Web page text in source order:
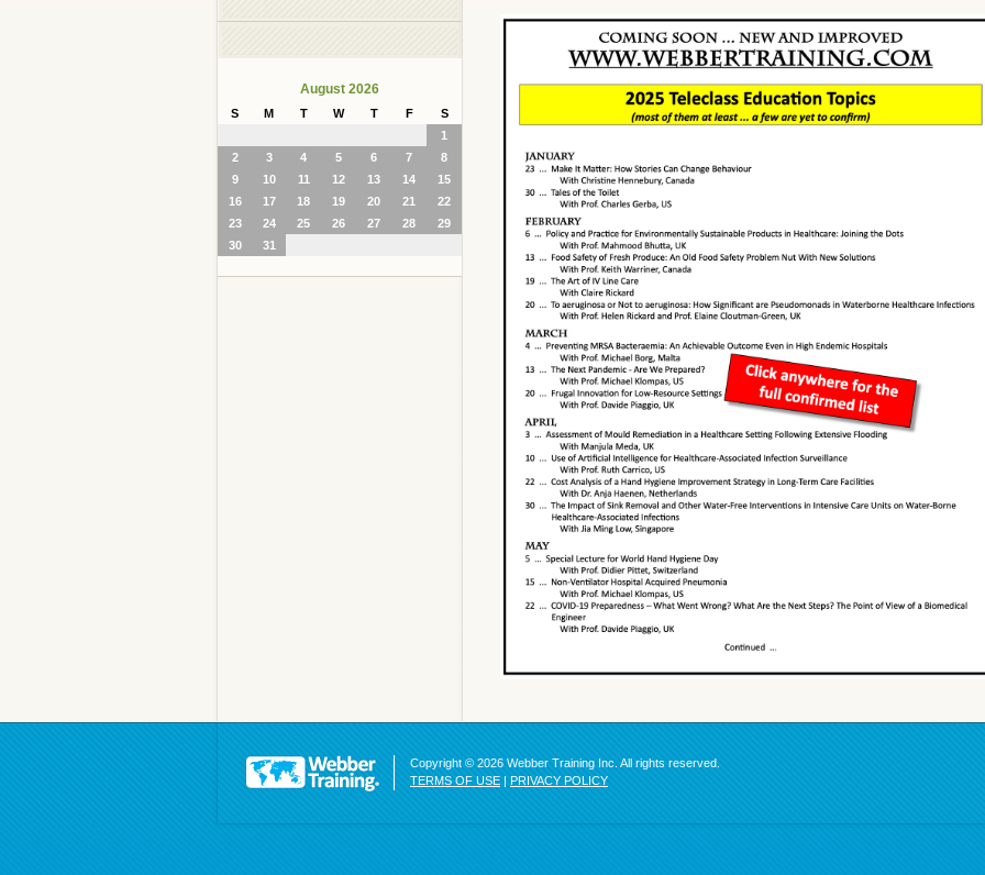
August 2026
S M T W T F
S
1
2
3 4 5 6 7
8
9
10 11 12 13 14
15
16
17 18 19 20 21
22
23
24 25 26 27 28
29
30
31
Copyright © 2026 Webber Training Inc. All rights reserved.
TERMS OF USE | PRIVACY POLICY